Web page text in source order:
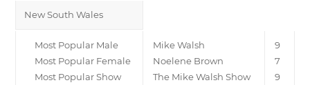
New South Wales
Most Popular Male
Most Popular Female
Most Popular Show
Mike Walsh
Noelene Brown
The Mike Walsh Show
9
7
9